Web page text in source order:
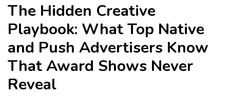
The Hidden Creative
Playbook: What Top Native
and Push Advertisers Know
That Award Shows Never
Reveal